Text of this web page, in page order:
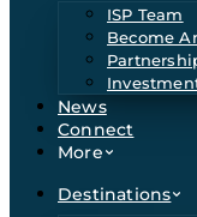
ISP Team
Become
News
Connect
More
Destinations